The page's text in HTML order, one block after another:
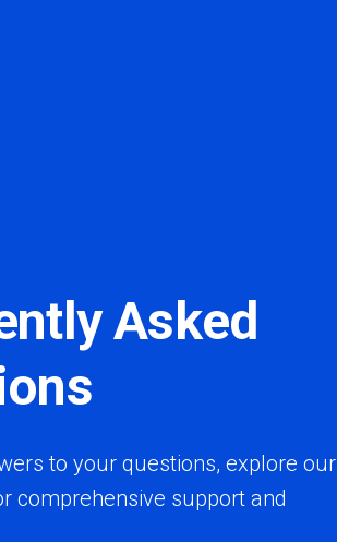
Asked
to your questions, explore our
comprehensive support and